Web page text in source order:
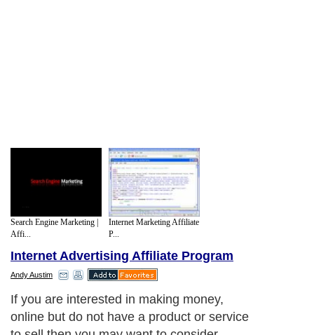
Search Engine Marketing |
Affi...
Internet Marketing Affiliate
P...
Internet Advertising Affiliate Program
Andy Austim
If you are interested in making money,
online but do not have a product or service